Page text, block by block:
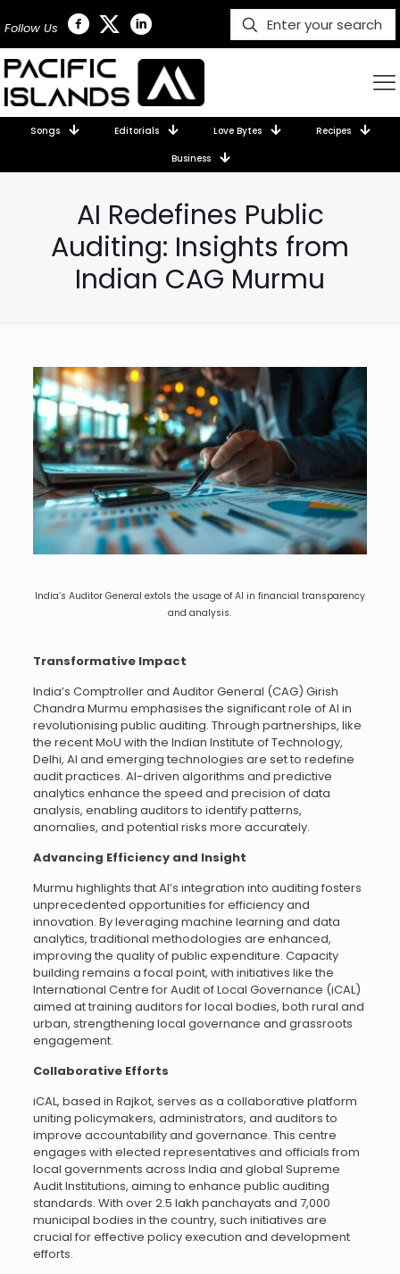
Follow Us
Songs Editorials Love Bytes Recipes
Business
AI Redefines Public
Auditing: Insights from
Indian CAG Murmu
India’s Auditor General extols the usage of AI in financial transparency
and analysis.
Transformative Impact
India’s Comptroller and Auditor General (CAG) Girish
Chandra Murmu emphasises the significant role of AI in
revolutionising public auditing. Through partnerships, like
the recent MoU with the Indian Institute of Technology,
Delhi, AI and emerging technologies are set to redefine
audit practices. AI-driven algorithms and predictive
analytics enhance the speed and precision of data
analysis, enabling auditors to identify patterns,
anomalies, and potential risks more accurately.
Advancing Efficiency and Insight
Murmu highlights that AI’s integration into auditing fosters
unprecedented opportunities for efficiency and
innovation. By leveraging machine learning and data
analytics, traditional methodologies are enhanced,
improving the quality of public expenditure. Capacity
building remains a focal point, with initiatives like the
International Centre for Audit of Local Governance (iCAL)
aimed at training auditors for local bodies, both rural and
urban, strengthening local governance and grassroots
engagement.
Collaborative Efforts
iCAL, based in Rajkot, serves as a collaborative platform
uniting policymakers, administrators, and auditors to
improve accountability and governance. This centre
engages with elected representatives and officials from
local governments across India and global Supreme
Audit Institutions, aiming to enhance public auditing
standards. With over 2.5 lakh panchayats and 7,000
municipal bodies in the country, such initiatives are
crucial for effective policy execution and development
efforts.